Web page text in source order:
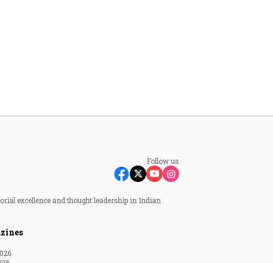
Follow us
excellence and thought leadership in Indian